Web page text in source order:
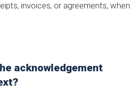
invoices, or agreements, when
acknowledgement